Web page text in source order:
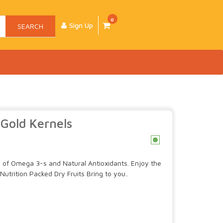
SEARCH Sign Up
0
Kernels
c
Omega 3-s and Natural Antioxidants. Enjoy the
Packed Dry Fruits Bring to you..